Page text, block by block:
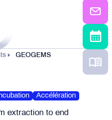
GEOGEMS
Accélération
extraction to end